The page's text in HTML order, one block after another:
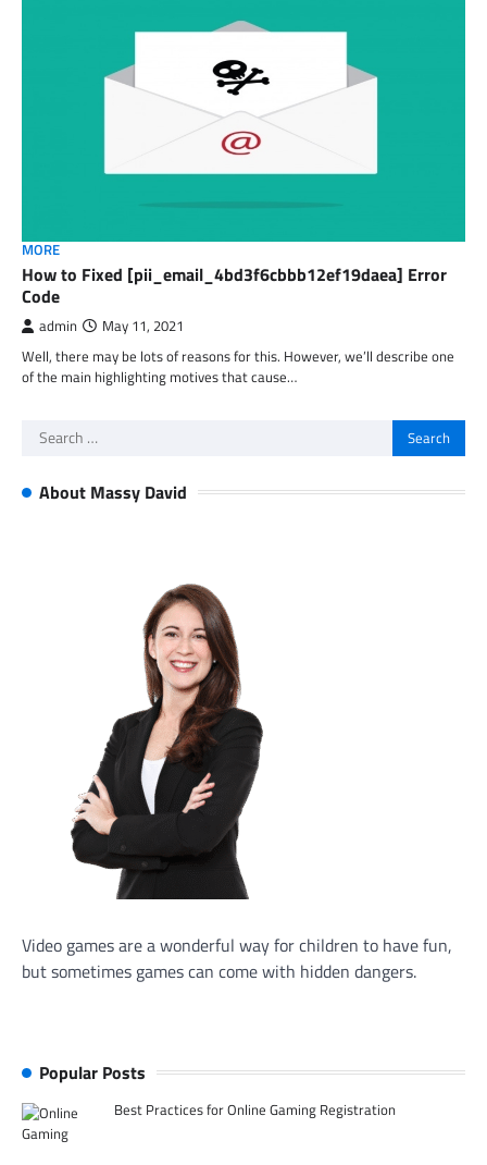
MORE
How to Fixed [pii_email_4bd3f6cbbb12ef19daea] Error
Code
admin May 11, 2021
Well, there may be lots of reasons for this. However, we’ll describe one
of the main highlighting motives that cause…
Search
About Massy David
Video games are a wonderful way for children to have fun,
but sometimes games can come with hidden dangers.
Popular Posts
Best Practices for Online Gaming Registration